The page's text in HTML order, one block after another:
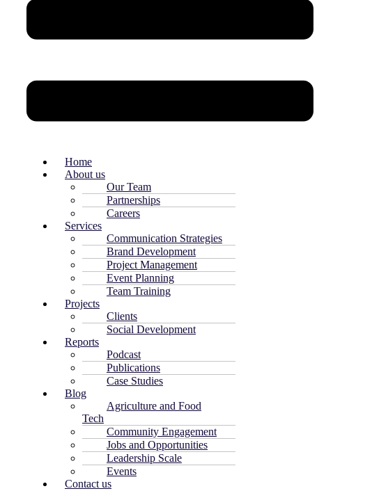
Home
About us
Our Team
Partnerships
Careers
Services
Communication Strategies
Brand Development
Project Management
Event Planning
Team Training
Projects
Clients
Social Development
Reports
Podcast
Publications
Case Studies
Blog
Agriculture and Food
Tech
Community Engagement
Jobs and Opportunities
Leadership Scale
Events
Contact us